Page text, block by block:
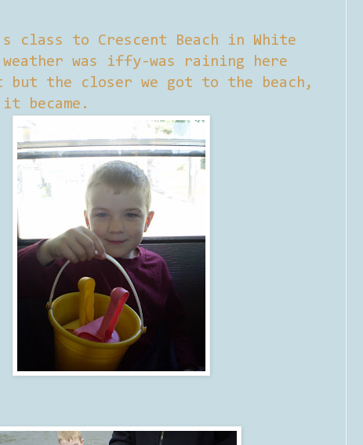
class to Crescent Beach in White
weather was iffy-was raining here
but the closer we got to the beach,
became.